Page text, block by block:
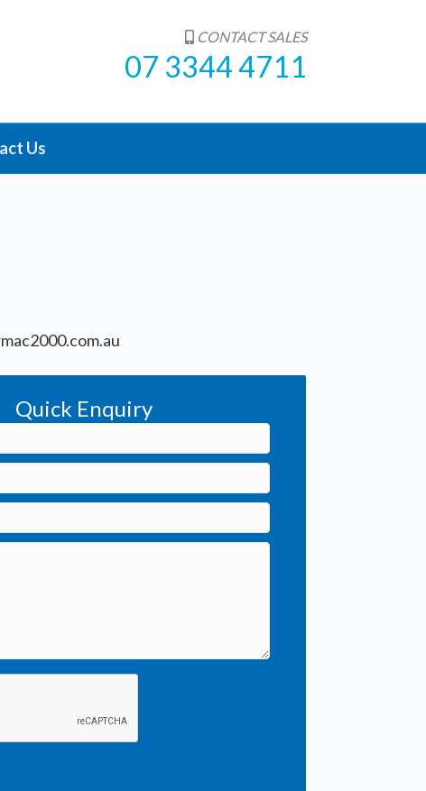
CONTACT SALES
07 3344 4711
Us
Quick Enquiry